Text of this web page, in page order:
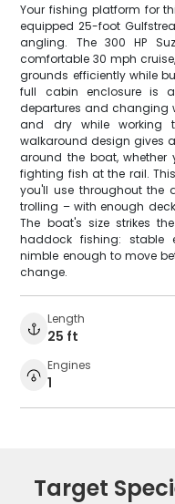
Your fishing platform for
equipped 25-foot
angling. The 300 HP
comfortable 30 mph
grounds efficiently while
full cabin enclosure is
departures and changing
and dry while working
walkaround design gives
around the boat,
fighting fish at the rail.
you'll use throughout the
trolling – with enough
The boat's size strikes
haddock fishing: stable
nimble enough to move
change.
Length
25 ft
Engines
1
Target